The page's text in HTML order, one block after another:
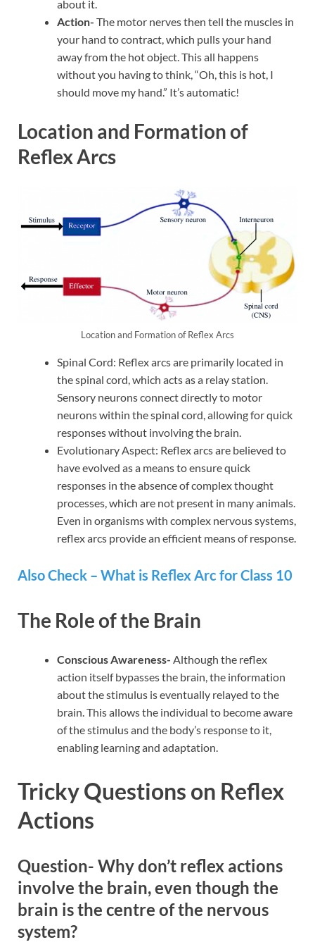
about it.
Action- The motor nerves then tell the muscles in
your hand to contract, which pulls your hand
away from the hot object. This all happens
without you having to think, “Oh, this is hot, I
should move my hand.” It’s automatic!
Location and Formation of
Reflex Arcs
Location and Formation of Reflex Arcs
Spinal Cord: Reflex arcs are primarily located in
the spinal cord, which acts as a relay station.
Sensory neurons connect directly to motor
neurons within the spinal cord, allowing for quick
responses without involving the brain.
Evolutionary Aspect: Reflex arcs are believed to
have evolved as a means to ensure quick
responses in the absence of complex thought
processes, which are not present in many animals.
Even in organisms with complex nervous systems,
reflex arcs provide an efficient means of response.
Also Check – What is Reflex Arc for Class 10
The Role of the Brain
Conscious Awareness- Although the reflex
action itself bypasses the brain, the information
about the stimulus is eventually relayed to the
brain. This allows the individual to become aware
of the stimulus and the body’s response to it,
enabling learning and adaptation.
Tricky Questions on Reflex
Actions
Question- Why don’t reflex actions
involve the brain, even though the
brain is the centre of the nervous
system?